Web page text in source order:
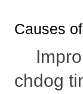
Causes
chdog